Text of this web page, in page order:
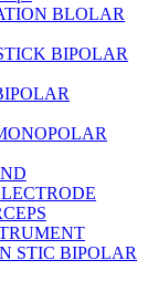
BLOLAR
BIPOLAR
STIC BIPOLAR